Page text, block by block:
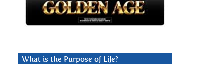
What is the Purpose of Life?